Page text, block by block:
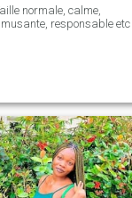
normale, calme,
responsable etc